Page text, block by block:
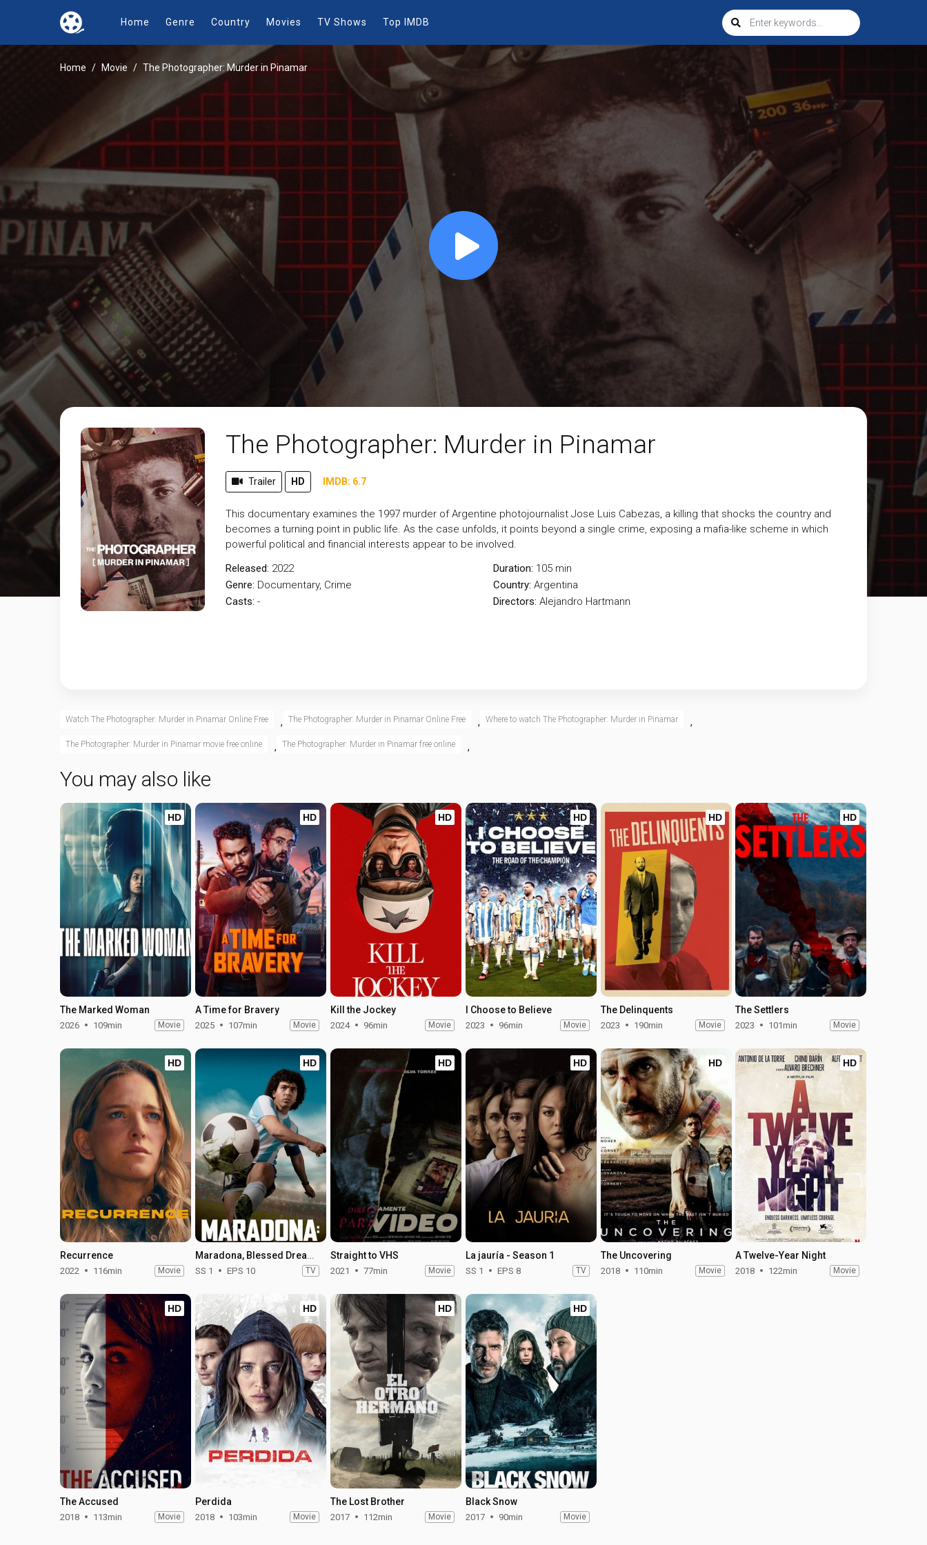
Home Genre Country Movies TV Shows Top IMDB
Home Movie The Photographer: Murder in Pinamar
The Photographer: Murder in Pinamar
Trailer HD IMDB: 6.7
This documentary examines the 1997 murder of Argentine photojournalist Jose Luis Cabezas, a killing that shocks the country and
becomes a turning point in public life. As the case unfolds, it points beyond a single crime, exposing a mafia-like scheme in which
powerful political and financial interests appear to be involved.
Released: 2022
Genre: Documentary, Crime
Casts: -
Duration: 105 min
Country: Argentina
Directors: Alejandro Hartmann
Watch The Photographer: Murder in Pinamar Online Free , The Photographer: Murder in Pinamar Online Free , Where to watch The Photographer: Murder in Pinamar ,
The Photographer: Murder in Pinamar movie free online , The Photographer: Murder in Pinamar free online ,
You may also like
HD
The Marked Woman
2026 109min Movie
HD
A Time for Bravery
2025 107min Movie
HD
Kill the Jockey
2024 96min Movie
HD
I Choose to Believe
2023 96min Movie
HD
The Delinquents
2023 190min Movie
HD
The Settlers
2023 101min Movie
HD
Recurrence
2022 116min Movie
HD
Maradona, Blessed Dream - Season 1
SS 1 EPS 10 TV
HD
Straight to VHS
2021 77min Movie
HD
La jauría - Season 1
SS 1 EPS 8 TV
HD
The Uncovering
2018 110min Movie
HD
A Twelve-Year Night
2018 122min Movie
HD
The Accused
2018 113min Movie
HD
Perdida
2018 103min Movie
HD
The Lost Brother
2017 112min Movie
HD
Black Snow
2017 90min Movie